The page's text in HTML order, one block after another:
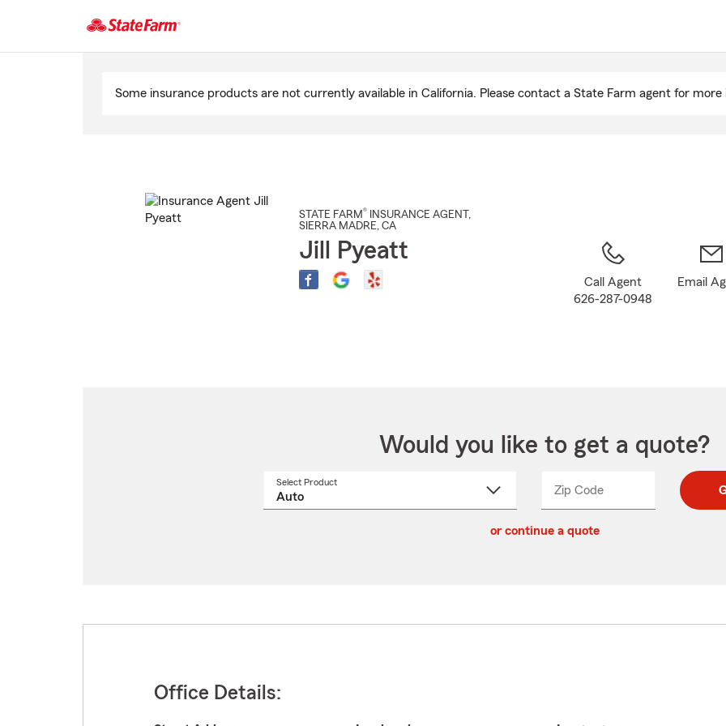
Main
Some insurance products are not currently available in California. Please contact a State Farm agent for
STATE FARM® INSURANCE AGENT ,
SIERRA MADRE, CA
Jill Pyeatt
Call Agent
626-287-0948
Email
Would you like to get a quote?
Select Product
Zip CodeEnter
Enter
_____
or continue a quote
Office Details: